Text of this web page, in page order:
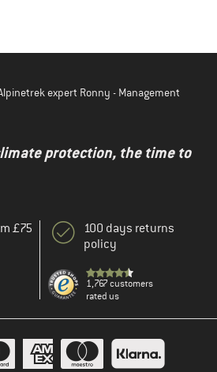
expert Ronny - Management
protection, the time to
£75
100 days returns
policy
1,767 customers
rated us